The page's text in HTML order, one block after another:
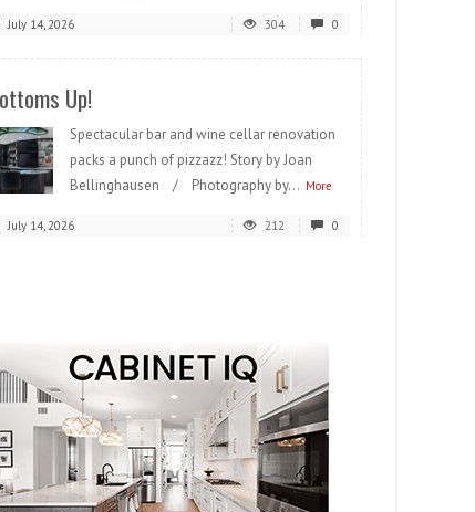
July 14, 2026 304 0
Up!
Spectacular bar and wine cellar renovation
packs a punch of pizzazz! Story by Joan
Bellinghausen / Photography by... More
July 14, 2026 212 0